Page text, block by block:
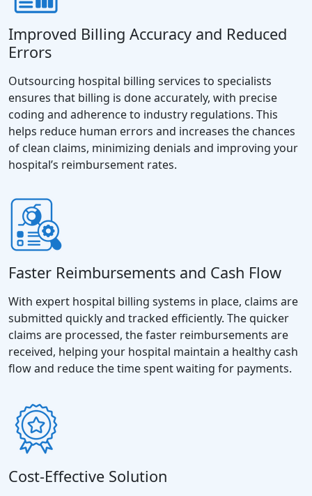
Improved Billing Accuracy and Reduced
Errors
Outsourcing hospital billing services to specialists
ensures that billing is done accurately, with precise
coding and adherence to industry regulations. This
helps reduce human errors and increases the chances
of clean claims, minimizing denials and improving your
hospital’s reimbursement rates.
Faster Reimbursements and Cash Flow
With expert hospital billing systems in place, claims are
submitted quickly and tracked efficiently. The quicker
claims are processed, the faster reimbursements are
received, helping your hospital maintain a healthy cash
flow and reduce the time spent waiting for payments.
Cost-Effective Solution